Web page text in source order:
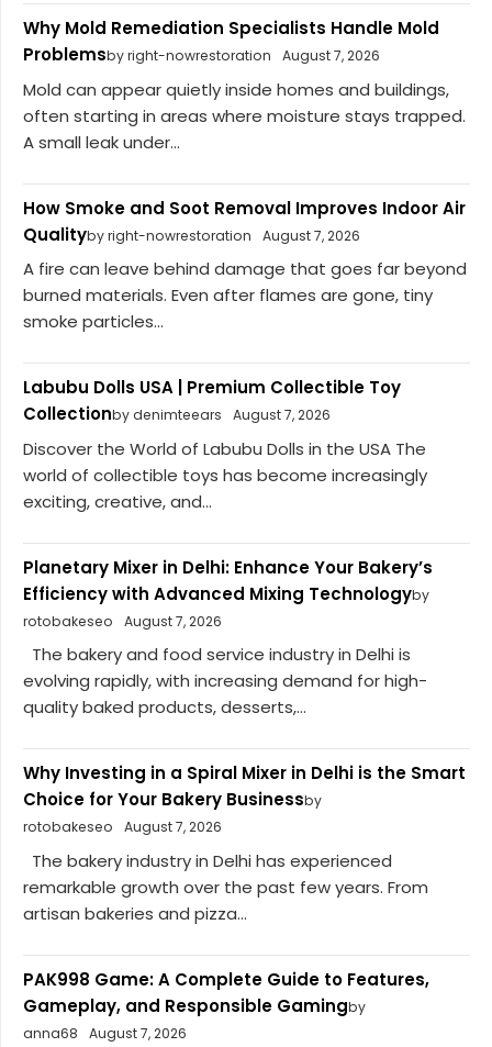
Why Mold Remediation Specialists Handle Mold
Problemsby right-nowrestoration August 7, 2026
Mold can appear quietly inside homes and buildings,
often starting in areas where moisture stays trapped.
A small leak under...
How Smoke and Soot Removal Improves Indoor Air
Qualityby right-nowrestoration August 7, 2026
A fire can leave behind damage that goes far beyond
burned materials. Even after flames are gone, tiny
smoke particles...
Labubu Dolls USA | Premium Collectible Toy
Collectionby denimteears August 7, 2026
Discover the World of Labubu Dolls in the USA The
world of collectible toys has become increasingly
exciting, creative, and...
Planetary Mixer in Delhi: Enhance Your Bakery’s
Efficiency with Advanced Mixing Technologyby
rotobakeseo
August 7, 2026
The bakery and food service industry in Delhi is
evolving rapidly, with increasing demand for high-
quality baked products, desserts,...
Why Investing in a Spiral Mixer in Delhi is the Smart
Choice for Your Bakery Businessby
rotobakeseo
August 7, 2026
The bakery industry in Delhi has experienced
remarkable growth over the past few years. From
artisan bakeries and pizza...
PAK998 Game: A Complete Guide to Features,
Gameplay, and Responsible Gamingby
anna68
August 7, 2026